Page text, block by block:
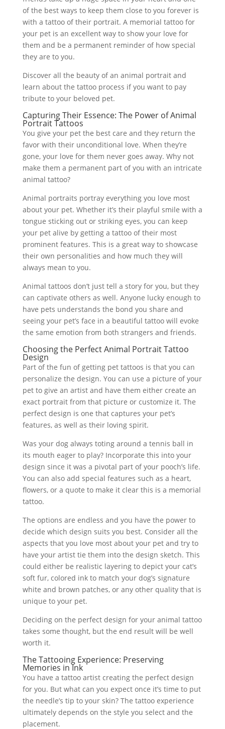
of the best ways to keep them close to you forever is
with a tattoo of their portrait. A memorial tattoo for
your pet is an excellent way to show your love for
them and be a permanent reminder of how special
they are to you.
Discover all the beauty of an animal portrait and
learn about the tattoo process if you want to pay
tribute to your beloved pet.
Capturing Their Essence: The Power of Animal
Portrait Tattoos
You give your pet the best care and they return the
favor with their unconditional love. When they’re
gone, your love for them never goes away. Why not
make them a permanent part of you with an intricate
animal tattoo?
Animal portraits portray everything you love most
about your pet. Whether it’s their playful smile with a
tongue sticking out or striking eyes, you can keep
your pet alive by getting a tattoo of their most
prominent features. This is a great way to showcase
their own personalities and how much they will
always mean to you.
Animal tattoos don’t just tell a story for you, but they
can captivate others as well. Anyone lucky enough to
have pets understands the bond you share and
seeing your pet’s face in a beautiful tattoo will evoke
the same emotion from both strangers and friends.
Choosing the Perfect Animal Portrait Tattoo
Design
Part of the fun of getting pet tattoos is that you can
personalize the design. You can use a picture of your
pet to give an artist and have them either create an
exact portrait from that picture or customize it. The
perfect design is one that captures your pet’s
features, as well as their loving spirit.
Was your dog always toting around a tennis ball in
its mouth eager to play? Incorporate this into your
design since it was a pivotal part of your pooch’s life.
You can also add special features such as a heart,
flowers, or a quote to make it clear this is a memorial
tattoo.
The options are endless and you have the power to
decide which design suits you best. Consider all the
aspects that you love most about your pet and try to
have your artist tie them into the design sketch. This
could either be realistic layering to depict your cat’s
soft fur, colored ink to match your dog’s signature
white and brown patches, or any other quality that is
unique to your pet.
Deciding on the perfect design for your animal tattoo
takes some thought, but the end result will be well
worth it.
The Tattooing Experience: Preserving
Memories in Ink
You have a tattoo artist creating the perfect design
for you. But what can you expect once it’s time to put
the needle’s tip to your skin? The tattoo experience
ultimately depends on the style you select and the
placement.